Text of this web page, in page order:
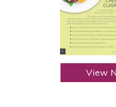
View